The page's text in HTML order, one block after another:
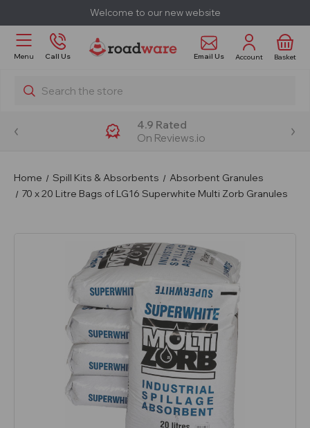
Welcome to our new website
Menu Call Us Email Us Account Basket
Search
4.9 Rated
On Reviews.io
Home Spill Kits & Absorbents
Absorbent Granules
70 x 20 Litre Bags of LG16 Superwhite Multi Zorb Granules